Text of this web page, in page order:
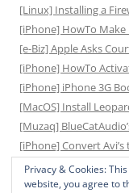
[Linux] Installing a
[iPhone] HowTo Make
[e-Biz] Apple Asks
[iPhone] HowTo
[iPhone] iPhone 3G
[MacOS] Install
[Muzaq]
[iPhone] Convert Avi’s
[MacOS] Enable and
Privacy & Cookies:
website, you agree to